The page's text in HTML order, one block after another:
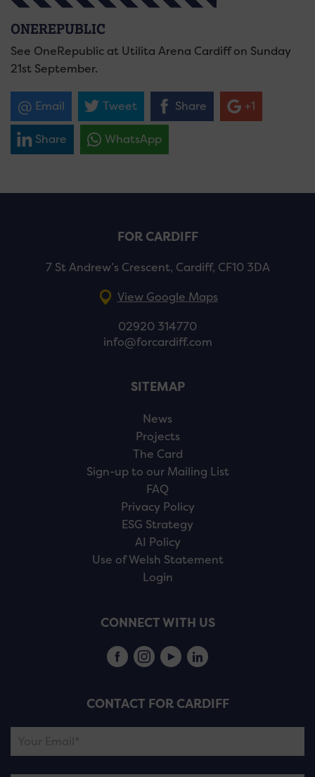
ONEREPUBLIC
See OneRepublic at Utilita Arena Cardiff on Sunday
21st September.
Email Tweet Share +1
Share WhatsApp
FOR CARDIFF
7 St Andrew’s Crescent, Cardiff, CF10 3DA
View Google Maps
02920 314770
info@forcardiff.com
SITEMAP
News
Projects
The Card
Sign-up to our Mailing List
FAQ
Privacy Policy
ESG Strategy
AI Policy
Use of Welsh Statement
Login
CONNECT WITH US
CONTACT FOR CARDIFF